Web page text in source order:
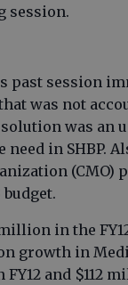
session.
past session
was not
solution was an
in SHBP.
(CMO)
in the
growth in
and $112